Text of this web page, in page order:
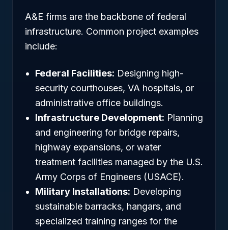
A&E firms are the backbone of federal
infrastructure. Common project examples
include:
Federal Facilities: Designing high-
security courthouses, VA hospitals, or
administrative office buildings.
Infrastructure Development: Planning
and engineering for bridge repairs,
highway expansions, or water
treatment facilities managed by the U.S.
Army Corps of Engineers (USACE).
Military Installations: Developing
sustainable barracks, hangars, and
specialized training ranges for the